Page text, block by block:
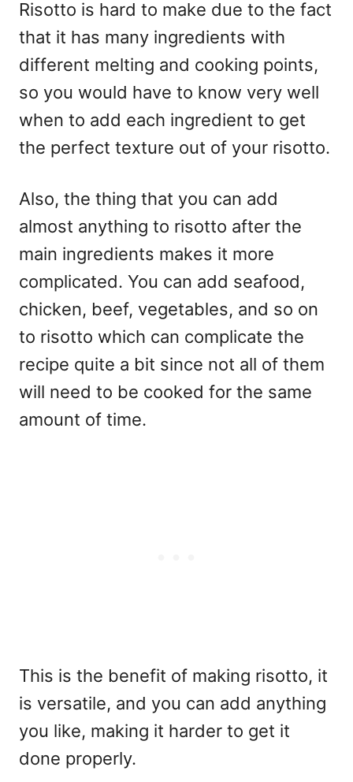
Risotto is hard to make due to the fact
that it has many ingredients with
different melting and cooking points,
so you would have to know very well
when to add each ingredient to get
the perfect texture out of your risotto.
Also, the thing that you can add
almost anything to risotto after the
main ingredients makes it more
complicated. You can add seafood,
chicken, beef, vegetables, and so on
to risotto which can complicate the
recipe quite a bit since not all of them
will need to be cooked for the same
amount of time.
This is the benefit of making risotto, it
is versatile, and you can add anything
you like, making it harder to get it
done properly.